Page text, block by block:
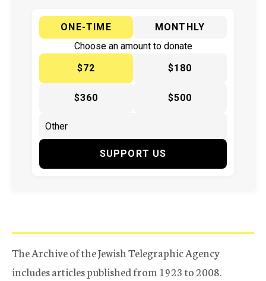
ONE-TIME
MONTHLY
Choose an amount to donate
$72
$180
$360 $500
SUPPORT US
The Archive of the Jewish Telegraphic Agency
includes articles published from 1923 to 2008.